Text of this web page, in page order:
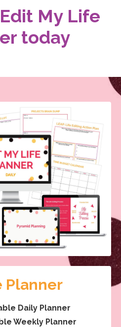
My Life
today
Planner
Daily Planner
Weekly Planner